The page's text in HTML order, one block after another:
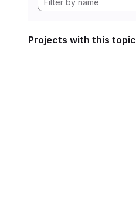
Projects with this topic